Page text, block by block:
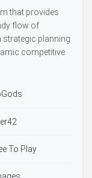
that provides
flow of
planning
competitive
To Play